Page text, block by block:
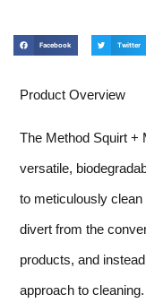
Facebook Twitter
Product Overview
The Method Squirt +
versatile,
to meticulously
divert from the
products, and
approach to cleaning.